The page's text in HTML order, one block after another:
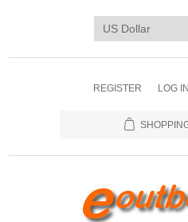
REGISTER LOG IN